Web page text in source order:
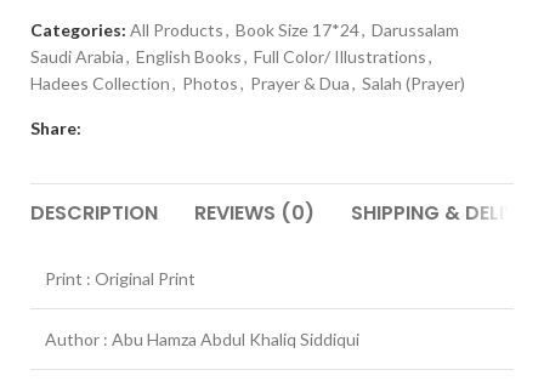
Categories: All Products, Book Size 17*24, Darussalam
Saudi Arabia, English Books, Full Color/ Illustrations,
Hadees Collection, Photos, Prayer & Dua, Salah (Prayer)
Share:
DESCRIPTION REVIEWS (0) SHIPPING &
Print : Original Print
Author : Abu Hamza Abdul Khaliq Siddiqui